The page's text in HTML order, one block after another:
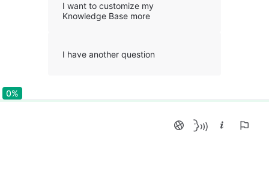
I want to customize my
Knowledge Base more
I have another question
0%